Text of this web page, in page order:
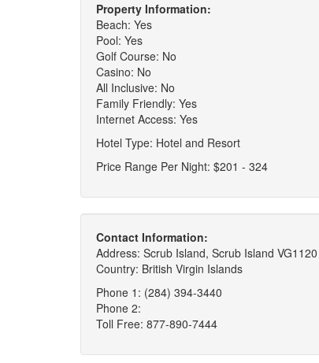
Property Information:
Beach: Yes
Pool: Yes
Golf Course: No
Casino: No
All Inclusive: No
Family Friendly: Yes
Internet Access: Yes
Hotel Type: Hotel and Resort
Price Range Per Night: $201 - 324
Contact Information:
Address: Scrub Island, Scrub Island
Country: British Virgin Islands
Phone 1: (284) 394-3440
Phone 2:
Toll Free: 877-890-7444